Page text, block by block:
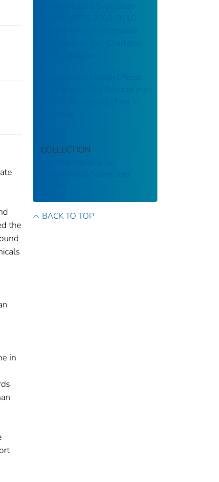
the
in
Health Hazard Evaluation
Report: HETA 2000–0110–
2849: Human Performance
International, Inc., Charlotte,
Evaluation of Health Effects
of a Chlorine Gas Release in a
Poultry Processing Plant ––
COLLECTION
Occupational Safety and
BACK TO TOP